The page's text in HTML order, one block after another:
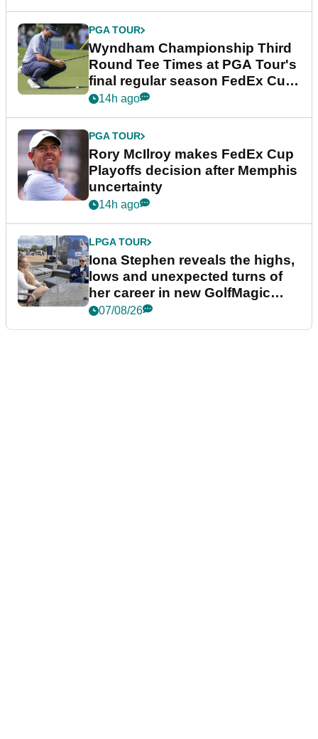
PGA TOUR
Wyndham Championship Third
Round Tee Times at PGA Tour's
final regular season FedEx Cup
event
14h ago
PGA TOUR
Rory McIlroy makes FedEx Cup
Playoffs decision after Memphis
uncertainty
14h ago
LPGA TOUR
Iona Stephen reveals the highs,
lows and unexpected turns of
her career in new GolfMagic
podcast Her Game
07/08/26